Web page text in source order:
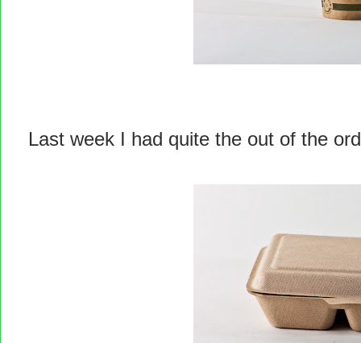
Last week I had quite the out of the